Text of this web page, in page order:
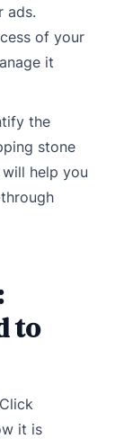
ads.
of your
it
the
stone
help you
to
it is